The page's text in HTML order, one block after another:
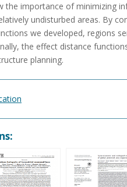
the importance of minimizing
undisturbed areas. By
we developed, regions
the effect distance
planning.